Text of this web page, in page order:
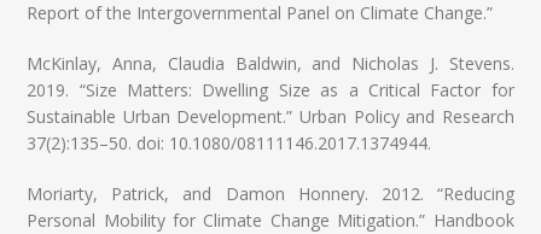
Report of the Intergovernmental Panel on Climate Change.”
McKinlay, Anna, Claudia Baldwin, and Nicholas J. Stevens.
2019. “Size Matters: Dwelling Size as a Critical Factor for
Sustainable Urban Development.” Urban Policy and Research
37(2):135–50. doi: 10.1080/08111146.2017.1374944.
Moriarty, Patrick, and Damon Honnery. 2012. “Reducing
Personal Mobility for Climate Change Mitigation.” Handbook